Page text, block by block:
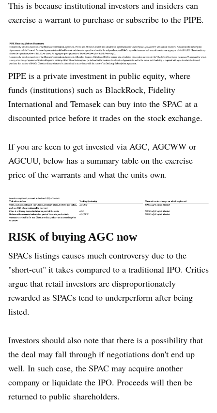
This is because institutional investors and insiders can
exercise a warrant to purchase or subscribe to the PIPE.
PIPE is a private investment in public equity, where
funds (institutions) such as BlackRock, Fidelity
International and Temasek can buy into the SPAC at a
discounted price before it trades on the stock exchange.
If you are keen to get invested via AGC, AGCWW or
AGCUU, below has a summary table on the exercise
price of the warrants and what the units own.
RISK of buying AGC now
SPACs listings causes much controversy due to the
"short-cut" it takes compared to a traditional IPO. Critics
argue that retail investors are disproportionately
rewarded as SPACs tend to underperform after being
listed.
Investors should also note that there is a possibility that
the deal may fall through if negotiations don't end up
well. In such case, the SPAC may acquire another
company or liquidate the IPO. Proceeds will then be
returned to public shareholders.